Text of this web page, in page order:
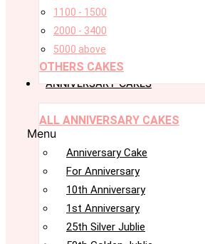
1100 - 1500
2000 - 3400
5000 above
OTHERS CAKES
ANNIVERSARY CAKES
ALL ANNIVERSARY CAKES
Menu
Anniversary Cake
For Anniversary
10th Anniversary
1st Anniversary
25th Silver Jublie